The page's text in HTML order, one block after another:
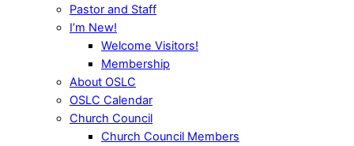
Pastor and Staff
I’m New!
Welcome Visitors!
Membership
About OSLC
OSLC Calendar
Church Council
Church Council Members